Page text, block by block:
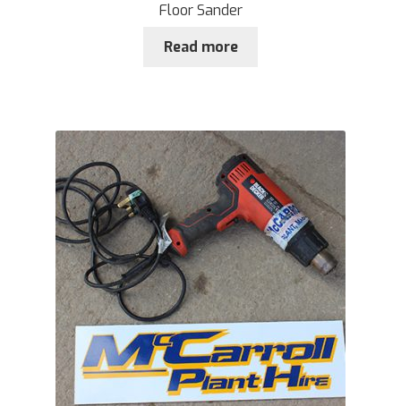
Floor Sander
Read more